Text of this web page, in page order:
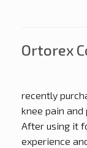
Ortorex
recently
knee pain and
After using it
experience